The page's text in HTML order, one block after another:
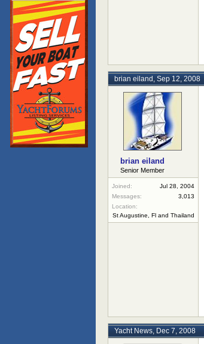
brian eiland , Sep 12, 2008
brian eiland
Senior Member
Joined:
Jul 28, 2004
Messages:
3,013
Location:
St Augustine, Fl and Thailand
Yacht News, Dec 7, 2008